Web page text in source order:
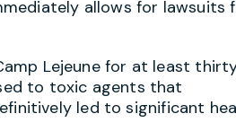
allows for lawsuits
Lejeune for at least
to toxic agents that
led to significant